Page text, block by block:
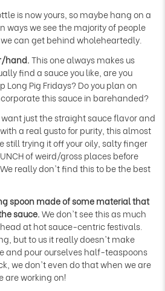
is now yours, so maybe hang on a
ways we see the majority of people
can get behind wholeheartedly.
hand.This one always makes us
find a sauce you like, are you
Long Pig Fridays? Do you plan on
this sauce in barehanded?
just the straight sauce flavor and
a real gusto for purity, this almost
still trying it off your oily, salty finger
of weird/gross places before
really don't find this to be the best
spoon made of some material that
sauce.We don't see this as much
at hot sauce-centric festivals.
but to us it really doesn't make
and pour ourselves half-teaspoons
we don't even do that when we are
are working on!